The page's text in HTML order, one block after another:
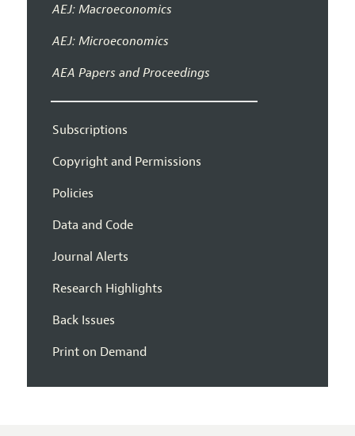
AEJ: Macroeconomics
AEJ: Microeconomics
AEA Papers and Proceedings
Subscriptions
Copyright and Permissions
Policies
Data and Code
Journal Alerts
Research Highlights
Back Issues
Print on Demand